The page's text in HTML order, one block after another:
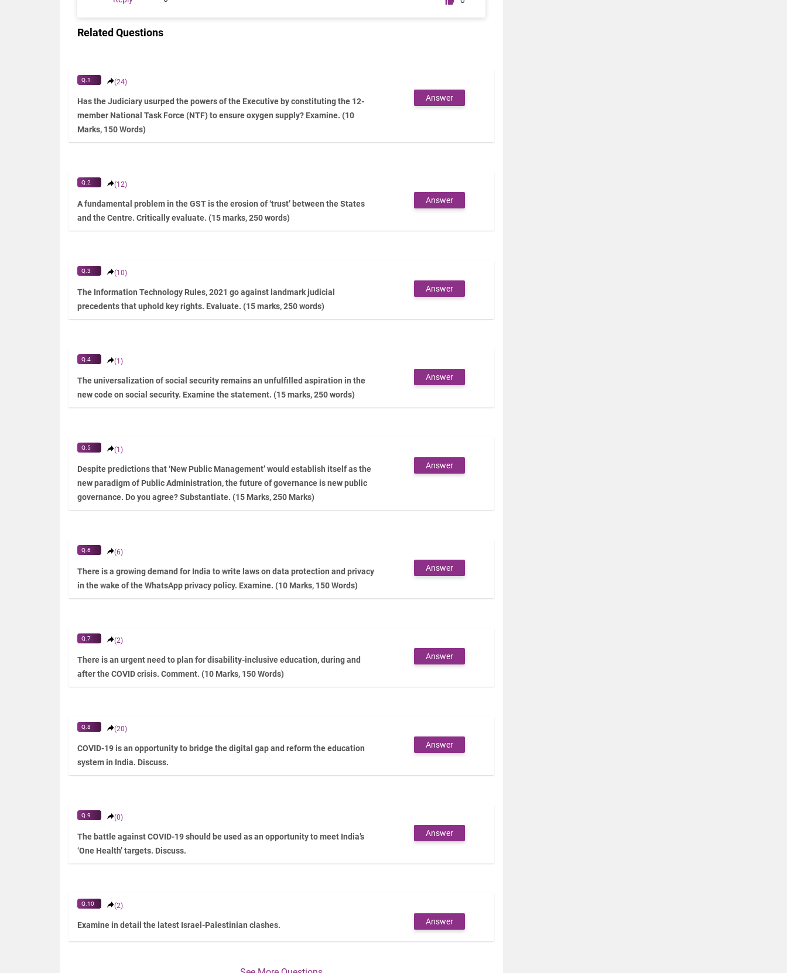
Related Questions
Q.1 (24)
Has the Judiciary usurped the powers of the Executive by constituting the 12-
member National Task Force (NTF) to ensure oxygen supply? Examine. (10
Marks, 150 Words)
Answer
Q.2 (12)
A fundamental problem in the GST is the erosion of ‘trust’ between the States
and the Centre. Critically evaluate. (15 marks, 250 words)
Answer
Q.3 (10)
The Information Technology Rules, 2021 go against landmark judicial
precedents that uphold key rights. Evaluate. (15 marks, 250 words)
Answer
Q.4 (1)
The universalization of social security remains an unfulfilled aspiration in the
new code on social security. Examine the statement. (15 marks, 250 words)
Answer
Q.5 (1)
Despite predictions that ‘New Public Management’ would establish itself as the
new paradigm of Public Administration, the future of governance is new public
governance. Do you agree? Substantiate. (15 Marks, 250 Marks)
Answer
Q.6 (6)
There is a growing demand for India to write laws on data protection and privacy
in the wake of the WhatsApp privacy policy. Examine. (10 Marks, 150 Words)
Answer
Q.7 (2)
There is an urgent need to plan for disability-inclusive education, during and
after the COVID crisis. Comment. (10 Marks, 150 Words)
Answer
Q.8 (20)
COVID-19 is an opportunity to bridge the digital gap and reform the education
system in India. Discuss.
Answer
Q.9 (0)
The battle against COVID-19 should be used as an opportunity to meet India’s
‘One Health’ targets. Discuss.
Answer
Q.10 (2)
Examine in detail the latest Israel-Palestinian clashes. Answer